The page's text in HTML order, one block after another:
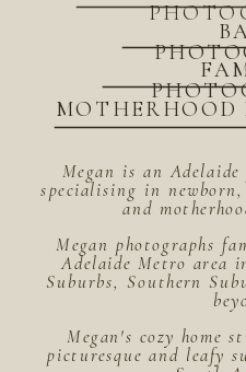
Megan is an
specialising in
and
Megan photographs
Adelaide Metro area
Suburbs, Southern
Megan's cozy home
picturesque and leafy
MOTHERHOOD